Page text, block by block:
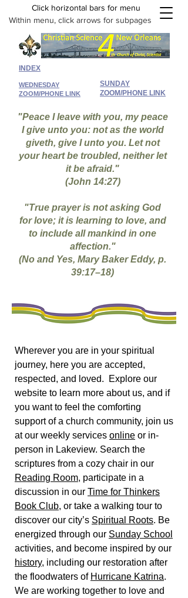
Click horizontal bars for menu
Within menu, click arrows for subpages
INDEX
WEDNESDAY
ZOOM/PHONE LINK
SUNDAY
ZOOM/PHONE LINK
"Peace I leave with you, my peace
I give unto you: not as the world
giveth, give I unto you. Let not
your heart be troubled, neither let
it be afraid."
(John 14:27)
"True prayer is not asking God
for love; it is learning to love, and
to include all mankind in one
affection."
(No and Yes, Mary Baker Eddy, p.
39:17–18)
Wherever you are in your spiritual
journey, here you are accepted,
respected, and loved. Explore our
website to learn more about us, and if
you want to feel the comforting
support of a church community, join us
at our weekly services online or in-
person in Lakeview. Search the
scriptures from a cozy chair in our
Reading Room, participate in a
discussion in our Time for Thinkers
Book Club, or take a walking tour to
discover our city’s Spiritual Roots. Be
energized through our Sunday School
activities, and become inspired by our
history, including our restoration after
the floodwaters of Hurricane Katrina.
We are working together to love and